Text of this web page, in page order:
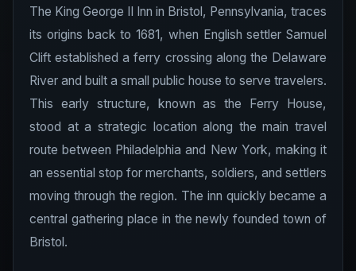
The King George II Inn in Bristol, Pennsylvania, traces
its origins back to 1681, when English settler Samuel
Clift established a ferry crossing along the Delaware
River and built a small public house to serve travelers.
This early structure, known as the Ferry House,
stood at a strategic location along the main travel
route between Philadelphia and New York, making it
an essential stop for merchants, soldiers, and settlers
moving through the region. The inn quickly became a
central gathering place in the newly founded town of
Bristol.